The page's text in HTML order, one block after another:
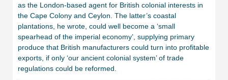
as the London-based agent for British colonial interests in
the Cape Colony and Ceylon. The latter’s coastal
plantations, he wrote, could well become a ‘small
spearhead of the imperial economy’, supplying primary
produce that British manufacturers could turn into profitable
exports, if only ‘our ancient colonial system’ of trade
regulations could be reformed.